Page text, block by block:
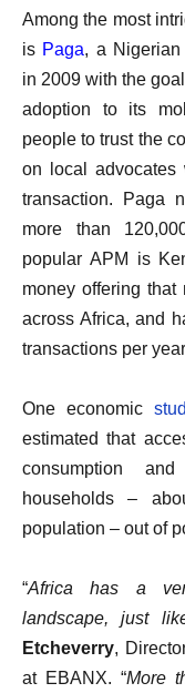
Among the most
is Paga, a Nigerian
in 2009 with the
adoption to its
people to trust the
on local advocates
transaction. Paga
more than
popular APM is
money offering
across Africa, and
transactions per
One economic
estimated that
consumption
households –
population – out of
“Africa has a
landscape, just
Etcheverry,
at EBANX. “More